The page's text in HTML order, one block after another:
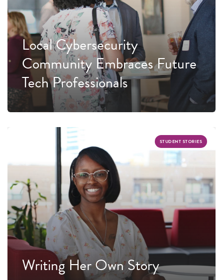
Local Cybersecurity
Community Embraces Future
Tech Professionals
STUDENT STORIES
Writing Her Own Story